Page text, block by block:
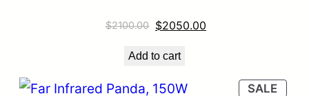
$2100.00 $2050.00
Add to cart
SALE